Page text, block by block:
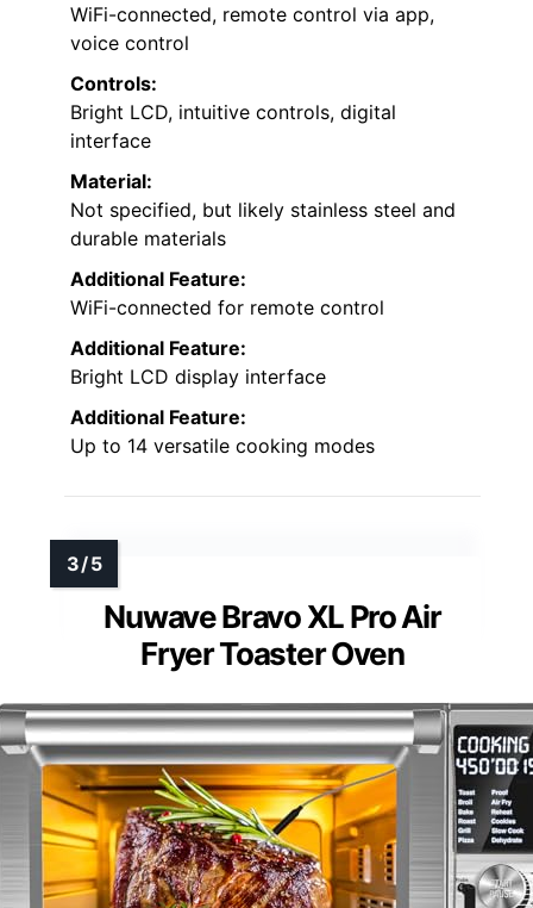
WiFi-connected, remote control via app,
voice control
Controls:
Bright LCD, intuitive controls, digital
interface
Material:
Not specified, but likely stainless steel and
durable materials
Additional Feature:
WiFi-connected for remote control
Additional Feature:
Bright LCD display interface
Additional Feature:
Up to 14 versatile cooking modes
Nuwave Bravo XL Pro Air
Fryer Toaster Oven